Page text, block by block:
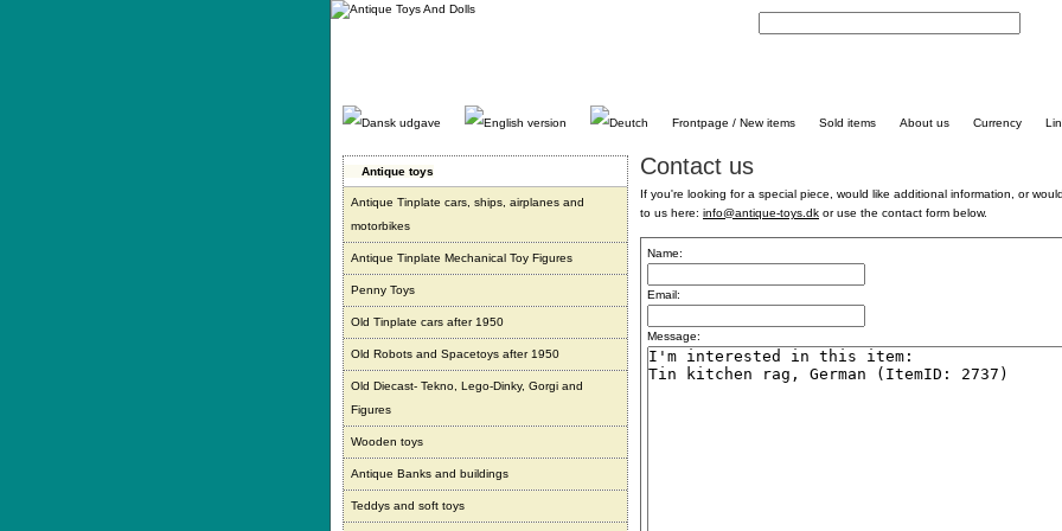
Gå
Frontpage / New items Sold items About us Currency
Antique toys
Antique Tinplate cars, ships, airplanes and
motorbikes
Antique Tinplate Mechanical Toy Figures
Penny Toys
Old Tinplate cars after 1950
Old Robots and Spacetoys after 1950
Old Diecast- Tekno, Lego-Dinky, Gorgi and
Figures
Wooden toys
Antique Banks and buildings
Teddys and soft toys
Contact us
If you're looking for a special piece, would like additional information, or
to us here: info@antique-toys.dk or use the contact form below.
Name:
Email:
Message: